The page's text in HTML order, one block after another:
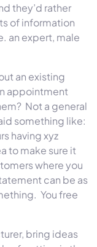
they’d rather
of information
an expert, male
an existing
appointment
Not a general
something like:
having xyz
to make sure it
where you
can be as
You free
bring ideas